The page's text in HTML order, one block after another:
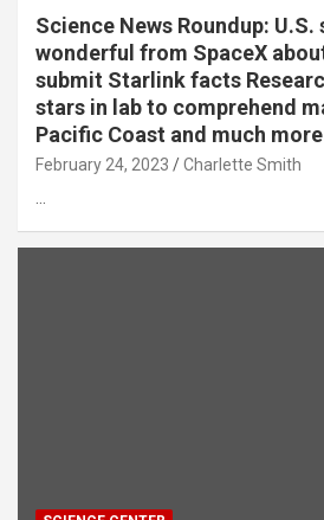
Science News Roundup: U.S.
wonderful from SpaceX
submit Starlink facts
stars in lab to comprehend
Pacific Coast and much more
February 24, 2023 Charlette Smith
…